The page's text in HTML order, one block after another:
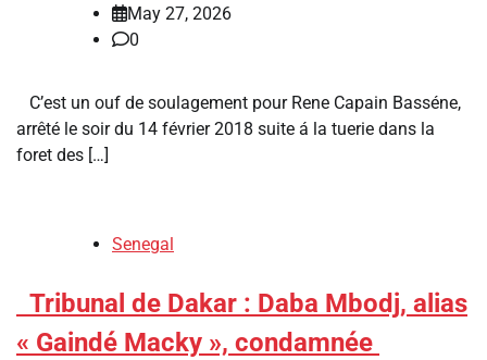
May 27, 2026
0
C’est un ouf de soulagement pour Rene Capain Basséne,
arrêté le soir du 14 février 2018 suite á la tuerie dans la
foret des […]
Senegal
​Tribunal de Dakar : Daba Mbodj, alias
« Gaindé Macky », condamnée